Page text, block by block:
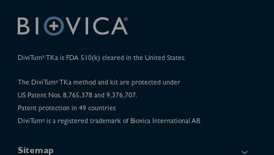
DiviTum®TKa is FDA 510(k) cleared in the United States.
The DiviTum®TKa method and kit are protected under
US Patent Nos. 8,765,378 and 9,376,707.
Patent protection in 49 countries
DiviTum®is a registered trademark of Biovica International AB
Sitemap